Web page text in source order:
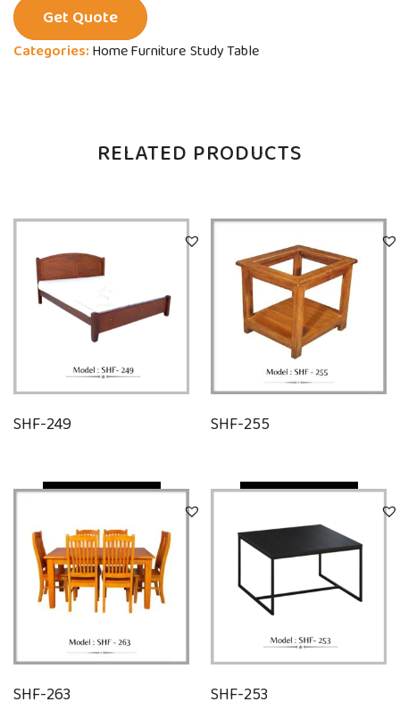
Categories: Home Furniture Study Table
Get Quote
RELATED PRODUCTS
SHF-249 SHF-255
SHF-263 SHF-253